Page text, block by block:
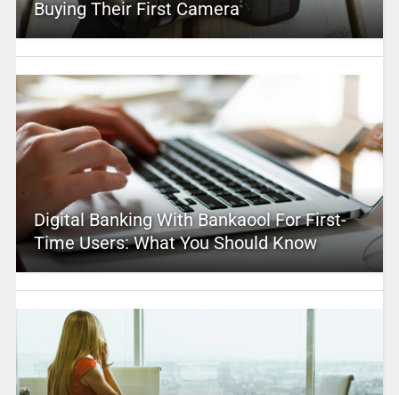
Buying Their First Camera
Digital Banking With Bankaool For First-
Time Users: What You Should Know